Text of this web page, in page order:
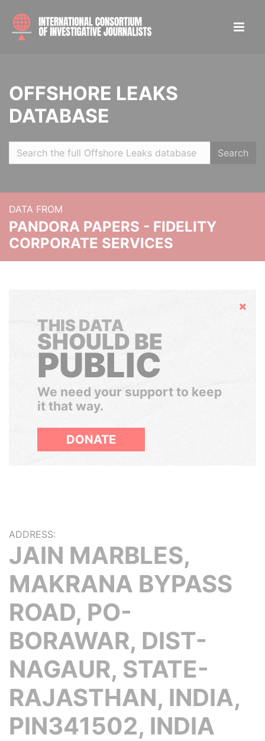
OFFSHORE LEAKS
DATABASE
Search
DATA FROM
PANDORA PAPERS - FIDELITY
CORPORATE SERVICES
Hide
THIS DATA
SHOULD BE
PUBLIC
We need your support to keep
it that way.
DONATE
ADDRESS:
JAIN MARBLES,
MAKRANA BYPASS
ROAD, PO-
BORAWAR, DIST-
NAGAUR, STATE-
RAJASTHAN, INDIA,
PIN341502, INDIA